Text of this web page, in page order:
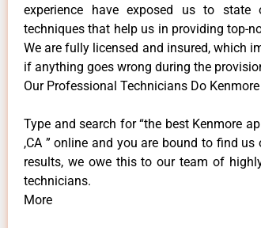
experience have exposed us to
techniques that help us in providing top-
We are fully licensed and insured, which
if anything goes wrong during the
Our Professional Technicians Do
Type and search for “the best Kenmore
,CA ” online and you are bound to find
results, we owe this to our team of
technicians.
More